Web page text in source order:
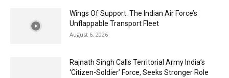
Wings Of Support: The Indian Air Force’s
Unflappable Transport Fleet
August 6, 2026
Rajnath Singh Calls Territorial Army India’s
‘Citizen-Soldier’ Force, Seeks Stronger Role